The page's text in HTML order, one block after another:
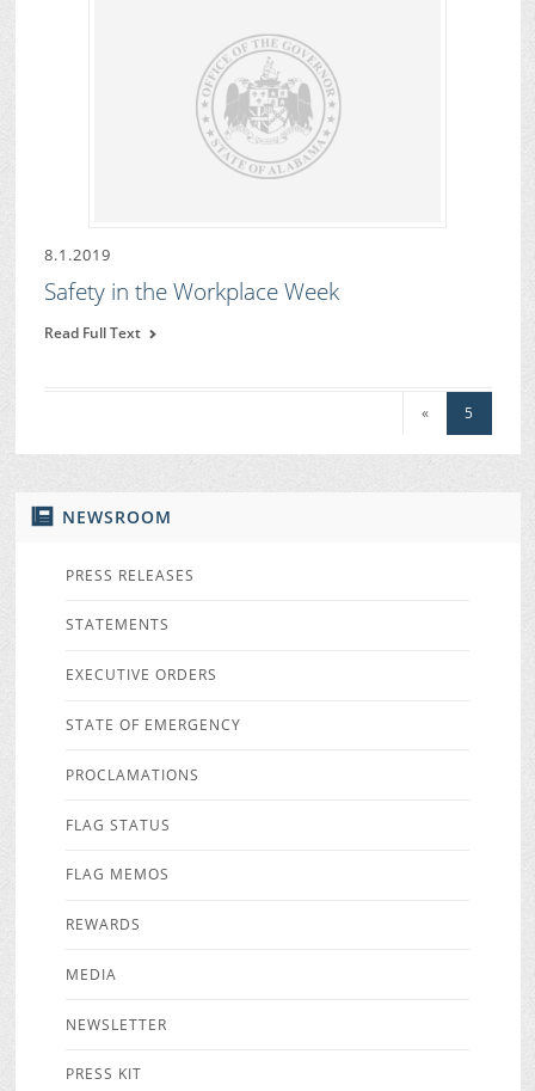
NEWSROOM
PRESS RELEASES
STATEMENTS
EXECUTIVE ORDERS
STATE OF EMERGENCY
PROCLAMATIONS
FLAG STATUS
FLAG MEMOS
REWARDS
MEDIA
NEWSLETTER
PRESS KIT
8.1.2019
Safety in the Workplace Week
Read Full Text
« 5